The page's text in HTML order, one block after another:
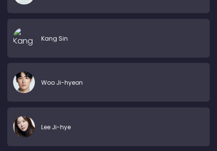
Kang Sin
Woo Ji-hyeon
Lee Ji-hye